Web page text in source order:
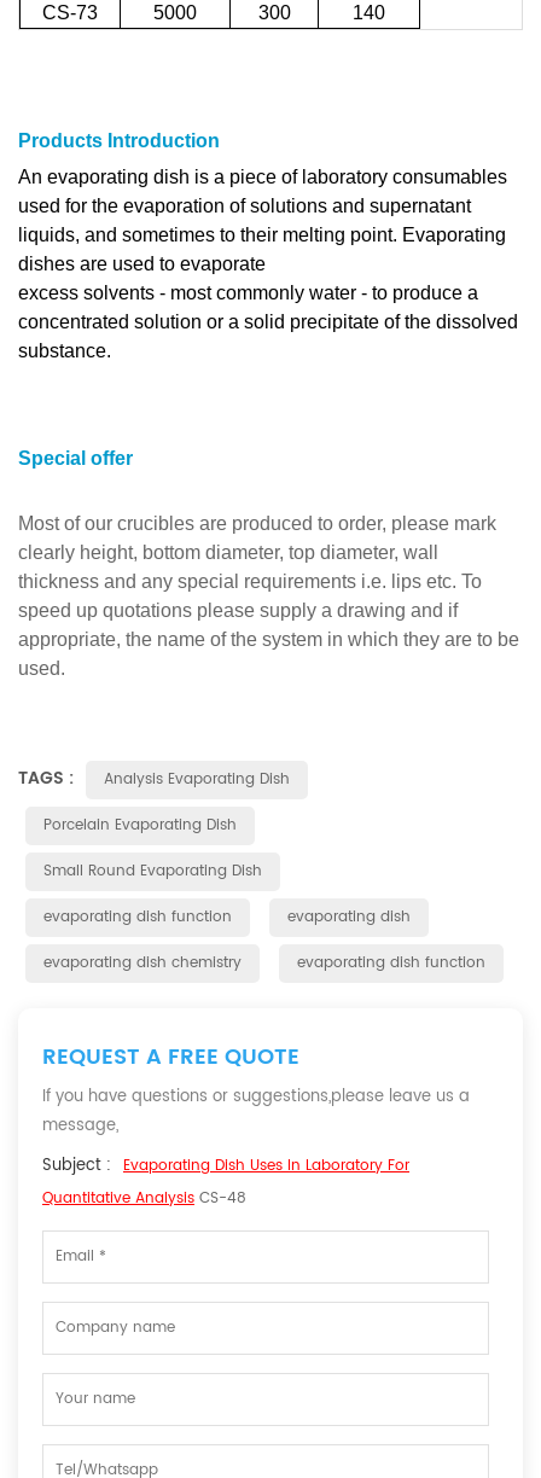
CS-73 5000 300 140
Products Introduction
An evaporating dish is a piece of laboratory consumables
used for the evaporation of solutions and supernatant
liquids, and sometimes to their melting point. Evaporating
dishes are used to evaporate
excess solvents - most commonly water - to produce a
concentrated solution or a solid precipitate of the dissolved
substance.
Special offer
Most of our crucibles are produced to order, please mark
clearly height, bottom diameter, top diameter, wall
thickness and any special requirements i.e. lips etc. To
speed up quotations please supply a drawing and if
appropriate, the name of the system in which they are to be
used.
TAGS :
Analysis Evaporating Dish
Porcelain Evaporating Dish
Small Round Evaporating Dish
evaporating dish function
evaporating dish
evaporating dish chemistry
evaporating dish function
REQUEST A FREE QUOTE
If you have questions or suggestions,please leave us a
message,
Subject : Evaporating Dish Uses In Laboratory For
Quantitative Analysis CS-48